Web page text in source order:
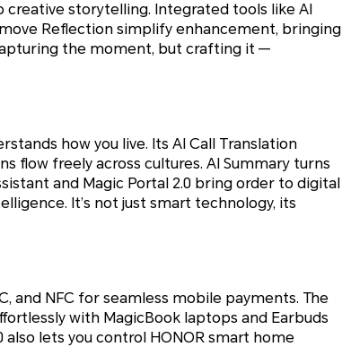
creative storytelling. Integrated tools like AI
Reflection simplify enhancement, bringing
the moment, but crafting it —
how you live. Its AI Call Translation
flow freely across cultures. AI Summary turns
and Magic Portal 2.0 bring order to digital
It’s not just smart technology, its
and NFC for seamless mobile payments. The
with MagicBook laptops and Earbuds
also lets you control HONOR smart home